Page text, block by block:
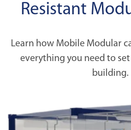
Resistant
Learn how Mobile Modular
everything you need to
building.